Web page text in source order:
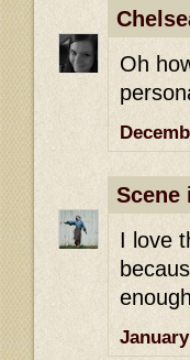
Oh
Scene
I love